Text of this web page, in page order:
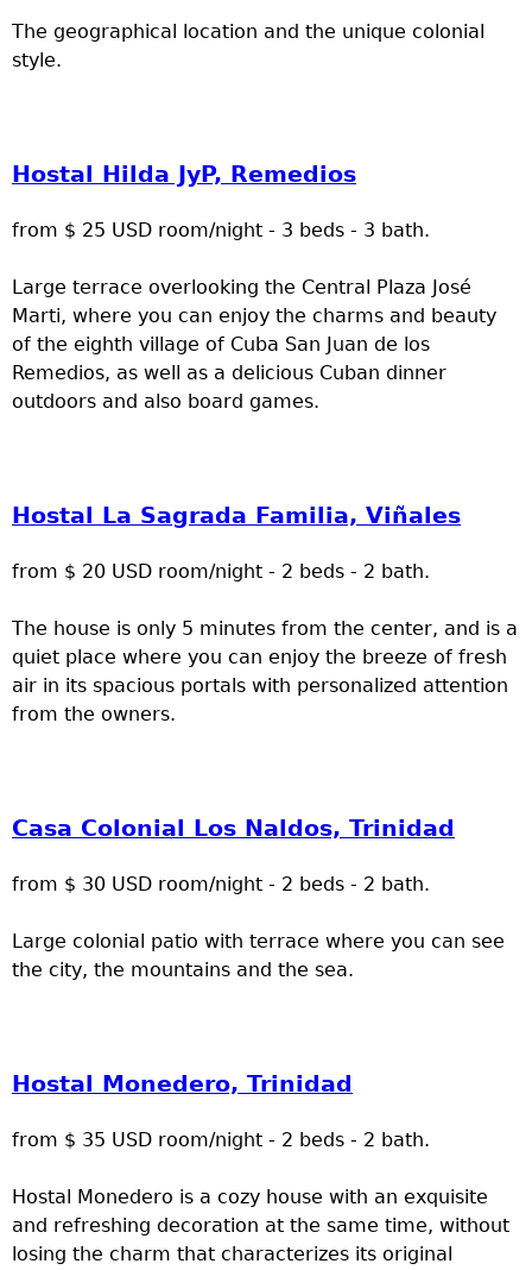
The geographical location and the unique colonial
style.
Hostal Hilda JyP, Remedios
from $ 25 USD room/night - 3 beds - 3 bath.
Large terrace overlooking the Central Plaza José
Marti, where you can enjoy the charms and beauty
of the eighth village of Cuba San Juan de los
Remedios, as well as a delicious Cuban dinner
outdoors and also board games.
Hostal La Sagrada Familia, Viñales
from $ 20 USD room/night - 2 beds - 2 bath.
The house is only 5 minutes from the center, and is a
quiet place where you can enjoy the breeze of fresh
air in its spacious portals with personalized attention
from the owners.
Casa Colonial Los Naldos, Trinidad
from $ 30 USD room/night - 2 beds - 2 bath.
Large colonial patio with terrace where you can see
the city, the mountains and the sea.
Hostal Monedero, Trinidad
from $ 35 USD room/night - 2 beds - 2 bath.
Hostal Monedero is a cozy house with an exquisite
and refreshing decoration at the same time, without
losing the charm that characterizes its original